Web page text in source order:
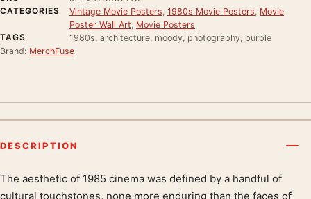
CATEGORIES
Vintage Movie Posters 1980s Movie Posters Movie
Poster Wall Art Movie Posters
TAGS
1980s, architecture, moody, photography, purple
Brand: MerchFuse
DESCRIPTION
The aesthetic of 1985 cinema was defined by a handful of
cultural touchstones, none more enduring than the faces of